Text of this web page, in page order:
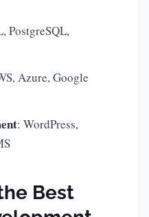
PostgreSQL,
Azure, Google
: WordPress,
Best